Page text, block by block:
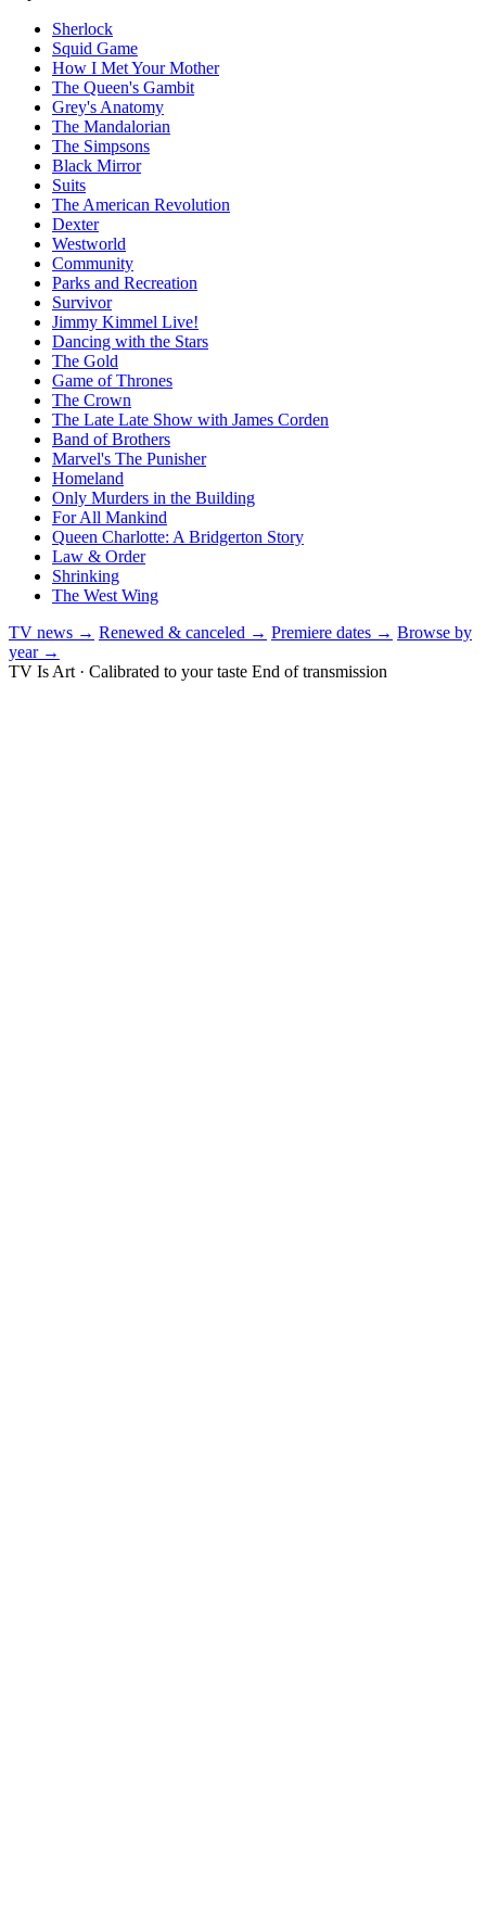
Sherlock
Squid Game
How I Met Your Mother
The Queen's Gambit
Grey's Anatomy
The Mandalorian
The Simpsons
Black Mirror
Suits
The American Revolution
Dexter
Westworld
Community
Parks and Recreation
Survivor
Jimmy Kimmel Live!
Dancing with the Stars
The Gold
Game of Thrones
The Crown
The Late Late Show with James Corden
Band of Brothers
Marvel's The Punisher
Homeland
Only Murders in the Building
For All Mankind
Queen Charlotte: A Bridgerton Story
Law & Order
Shrinking
The West Wing
TV news → Renewed & canceled → Premiere dates → Browse by
year →
TV Is Art · Calibrated to your taste End of transmission